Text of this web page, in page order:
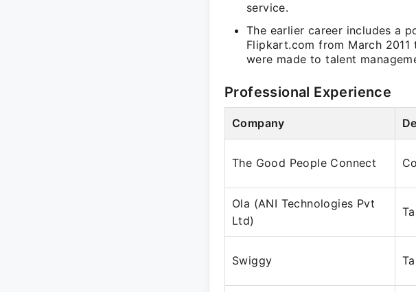
service.
The earlier career includes a
Flipkart.com from March
were made to talent
Professional Experience
Company
The Good People Connect
Ola (ANI Technologies Pvt
Ltd)
Swiggy